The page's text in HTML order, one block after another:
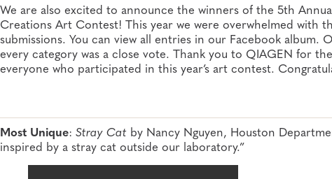
We are also excited to announce the winners of the 5th
Creations Art Contest! This year we were overwhelmed with
submissions. You can view all entries in our Facebook
every category was a close vote. Thank you to QIAGEN for
everyone who participated in this year’s art contest.
Most Unique: Stray Cat by Nancy Nguyen, Houston
inspired by a stray cat outside our laboratory.”